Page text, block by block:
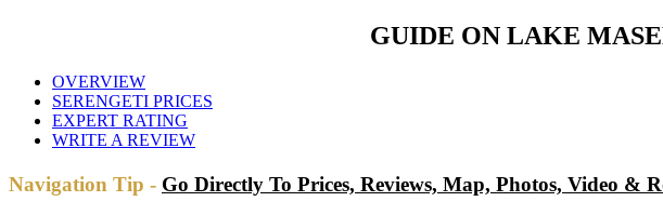
GUIDE ON LAKE
OVERVIEW
SERENGETI PRICES
EXPERT RATING
WRITE A REVIEW
Navigation Tip - Go Directly To Prices, Reviews, Map, Photos, Video &